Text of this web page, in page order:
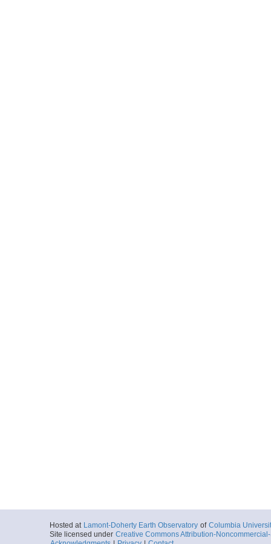
Hosted at Lamont-Doherty Earth Observatory of Columbia
Site licensed under Creative Commons Attribution-